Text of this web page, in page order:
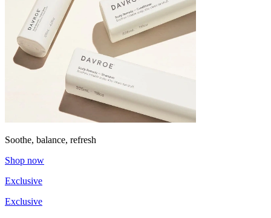
Soothe, balance, refresh
Shop now
Exclusive
Exclusive